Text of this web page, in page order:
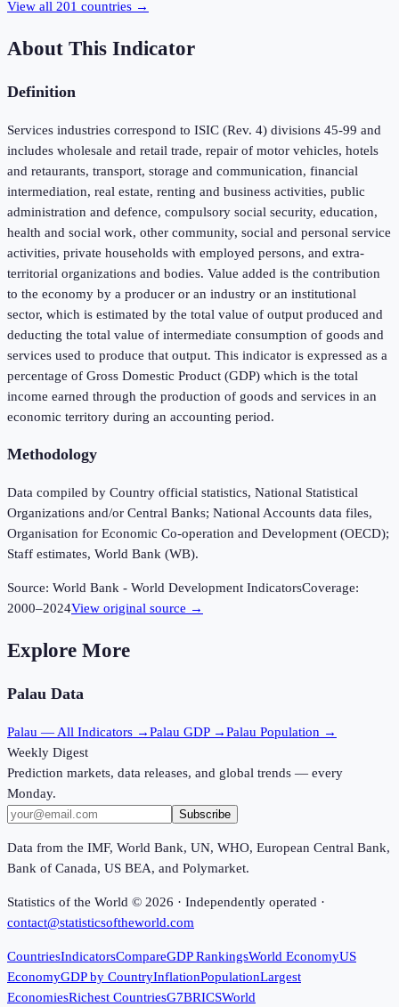
View all 201 countries →
About This Indicator
Definition
Services industries correspond to ISIC (Rev. 4) divisions 45-99 and
includes wholesale and retail trade, repair of motor vehicles, hotels
and retaurants, transport, storage and communication, financial
intermediation, real estate, renting and business activities, public
administration and defence, compulsory social security, education,
health and social work, other community, social and personal service
activities, private households with employed persons, and extra-
territorial organizations and bodies. Value added is the contribution
to the economy by a producer or an industry or an institutional
sector, which is estimated by the total value of output produced and
deducting the total value of intermediate consumption of goods and
services used to produce that output. This indicator is expressed as a
percentage of Gross Domestic Product (GDP) which is the total
income earned through the production of goods and services in an
economic territory during an accounting period.
Methodology
Data compiled by Country official statistics, National Statistical
Organizations and/or Central Banks; National Accounts data files,
Organisation for Economic Co-operation and Development (OECD);
Staff estimates, World Bank (WB).
Source: World Bank - World Development IndicatorsCoverage:
2000–2024View original source →
Explore More
Palau Data
Palau — All Indicators →Palau GDP →Palau Population →
Weekly Digest
Prediction markets, data releases, and global trends — every
Monday.
Subscribe
Data from the IMF, World Bank, UN, WHO, European Central Bank,
Bank of Canada, US BEA, and Polymarket.
Statistics of the World © 2026 · Independently operated ·
contact@statisticsoftheworld.com
CountriesIndicatorsCompareGDP RankingsWorld EconomyUS
EconomyGDP by CountryInflationPopulationLargest
EconomiesRichest CountriesG7BRICSWorld